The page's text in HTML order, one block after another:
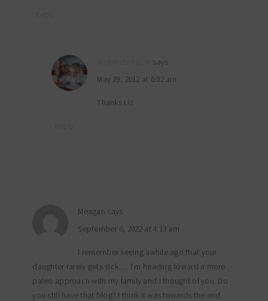
says
May 29, 2012 at 6:02 am
Thanks Liz
Meagan says
September 6, 2022 at 4:13 am
I remember seeing awhile ago that your
daughter rarely gets sick…. I’m heading toward a more
paleo approach with my family and I thought of you. Do
you still have that blog? I think it was towards the end.